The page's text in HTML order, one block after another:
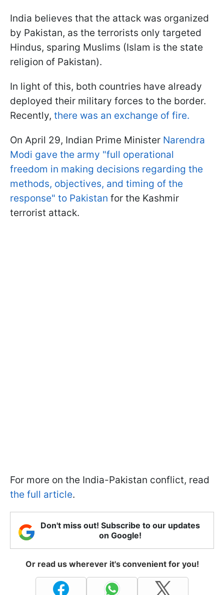
India believes that the attack was organized
by Pakistan, as the terrorists only targeted
Hindus, sparing Muslims (Islam is the state
religion of Pakistan).
In light of this, both countries have already
deployed their military forces to the border.
Recently, there was an exchange of fire.
On April 29, Indian Prime Minister Narendra
Modi gave the army "full operational
freedom in making decisions regarding the
methods, objectives, and timing of the
response" to Pakistan for the Kashmir
terrorist attack.
For more on the India-Pakistan conflict, read
the full article.
Don't miss out! Subscribe to our updates
on Google!
Or read us wherever it's convenient for you!